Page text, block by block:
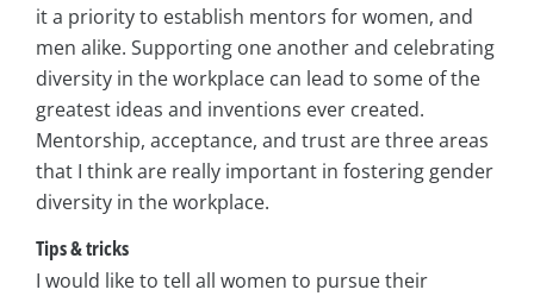
it a priority to establish mentors for women, and
men alike. Supporting one another and celebrating
diversity in the workplace can lead to some of the
greatest ideas and inventions ever created.
Mentorship, acceptance, and trust are three areas
that I think are really important in fostering gender
diversity in the workplace.
Tips & tricks
I would like to tell all women to pursue their